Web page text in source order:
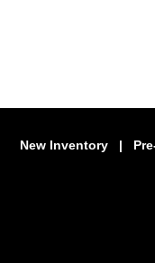
New Inventory |